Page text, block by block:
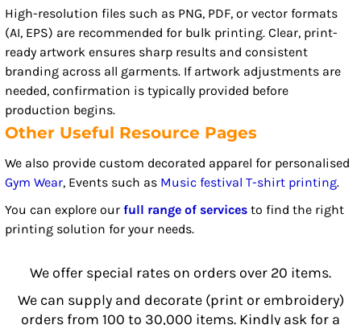
High-resolution files such as PNG, PDF, or vector formats
(AI, EPS) are recommended for bulk printing. Clear, print-
ready artwork ensures sharp results and consistent
branding across all garments. If artwork adjustments are
needed, confirmation is typically provided before
production begins.
Other Useful Resource Pages
We also provide custom decorated apparel for personalised
Gym Wear, Events such as Music festival T-shirt printing.
You can explore our full range of services to find the right
printing solution for your needs.
We offer special rates on orders over 20 items.
We can supply and decorate (print or embroidery)
orders from 100 to 30,000 items. Kindly ask for a